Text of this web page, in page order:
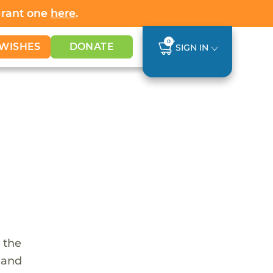
one here.
DONATE 0
SIGN IN
the